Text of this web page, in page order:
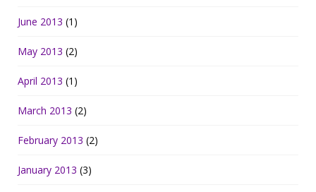
June 2013 (1)
May 2013 (2)
April 2013 (1)
March 2013 (2)
February 2013 (2)
January 2013 (3)